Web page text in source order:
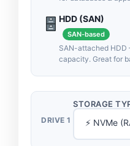
HDD (SAN)
SAN-based
SAN-attached
capacity. Great for
DRIVE 1
STORAGE